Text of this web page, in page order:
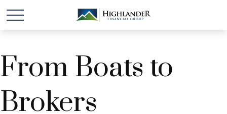
From Boats to
Brokers